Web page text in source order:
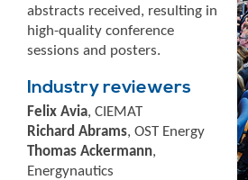
abstracts received, resulting in
high-quality conference
sessions and posters.
Industry reviewers
Felix Avia, CIEMAT
Richard Abrams, OST Energy
Thomas Ackermann,
Energynautics